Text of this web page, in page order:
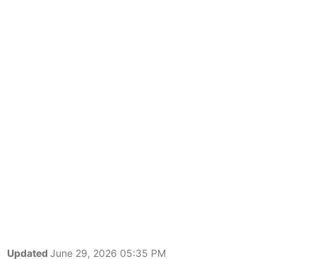
Updated June 29, 2026 05:35 PM